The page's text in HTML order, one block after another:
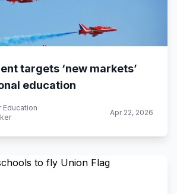
targets ‘new markets’
education
Education
Apr 22, 2026